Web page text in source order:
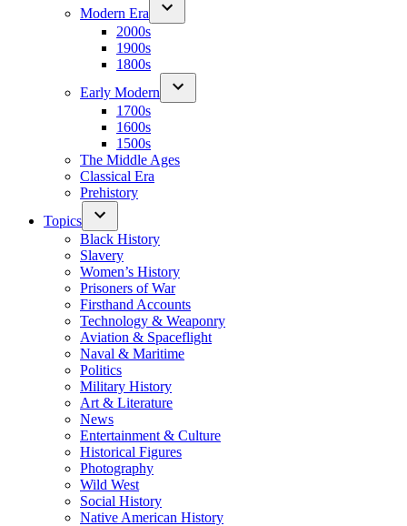
Modern Era
2000s
1900s
1800s
Early Modern
1700s
1600s
1500s
The Middle Ages
Classical Era
Prehistory
Topics
Black History
Slavery
Women’s History
Prisoners of War
Firsthand Accounts
Technology & Weaponry
Aviation & Spaceflight
Naval & Maritime
Politics
Military History
Art & Literature
News
Entertainment & Culture
Historical Figures
Photography
Wild West
Social History
Native American History